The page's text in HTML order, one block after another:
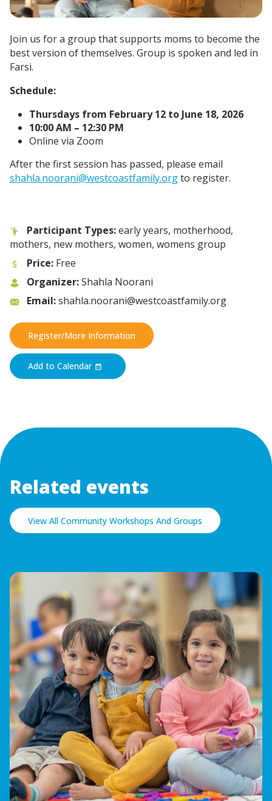
Join us for a group that supports moms to become the
best version of themselves. Group is spoken and led in
Farsi.
Schedule:
Thursdays from February 12 to June 18, 2026
10:00 AM – 12:30 PM
Online via Zoom
After the first session has passed, please email
shahla.noorani@westcoastfamily.orgto register.
Participant Types:early years, motherhood,
mothers, new mothers, women, womens group
Price: Free
Organizer:Shahla Noorani
Email:shahla.noorani@westcoastfamily.org
Register/More Information
Add to Calendar
Related events
View All Community Workshops And Groups